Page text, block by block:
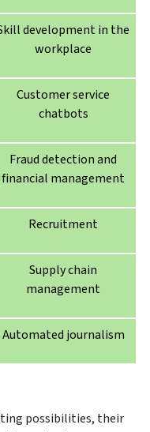
development in the
workplace
Customer service
chatbots
Fraud detection and
financial management
Recruitment
Supply chain
management
Automated journalism
possibilities, their